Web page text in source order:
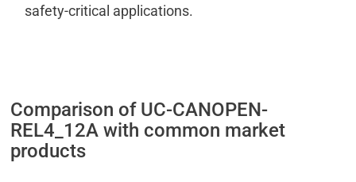
safety-critical applications.
Comparison of UC-CANOPEN-
REL4_12A with common market
products